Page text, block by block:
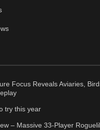
Focus Reveals Aviaries,
try this year
– Massive 33-Player